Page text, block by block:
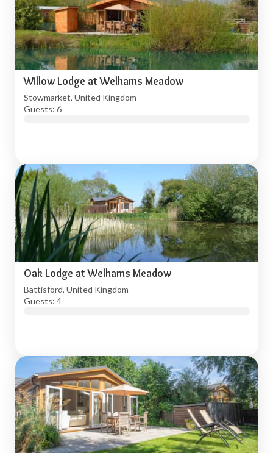
Willow Lodge at Welhams Meadow
Stowmarket, United Kingdom
Guests: 6
Oak Lodge at Welhams Meadow
Battisford, United Kingdom
Guests: 4